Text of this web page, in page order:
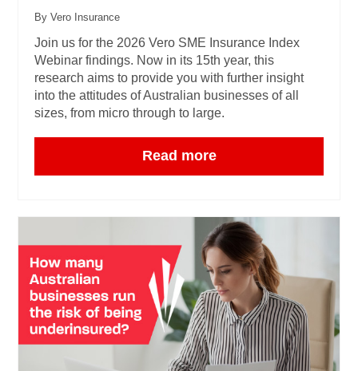
By Vero Insurance
Join us for the 2026 Vero SME Insurance Index
Webinar findings. Now in its 15th year, this
research aims to provide you with further insight
into the attitudes of Australian businesses of all
sizes, from micro through to large.
Read more